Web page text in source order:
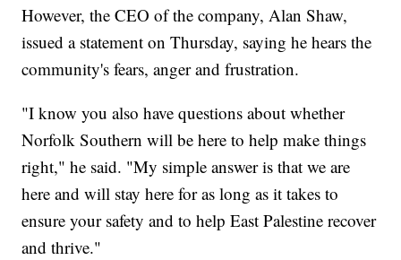
However, the CEO of the company, Alan Shaw,
issued a statement on Thursday, saying he hears the
community's fears, anger and frustration.
"I know you also have questions about whether
Norfolk Southern will be here to help make things
right," he said. "My simple answer is that we are
here and will stay here for as long as it takes to
ensure your safety and to help East Palestine recover
and thrive."